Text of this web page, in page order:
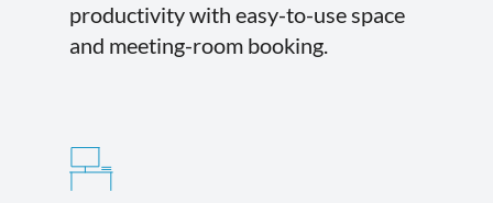
productivity with easy-to-use space
and meeting-room booking.